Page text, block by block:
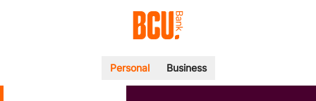
Personal Business